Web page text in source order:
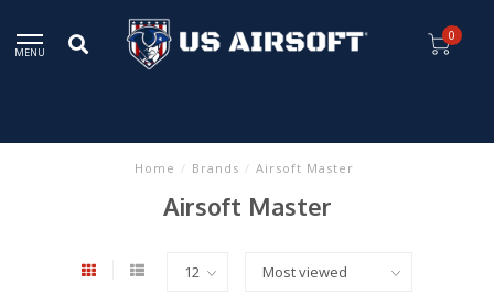
MENU
0
Home / Brands / Airsoft Master
Airsoft Master